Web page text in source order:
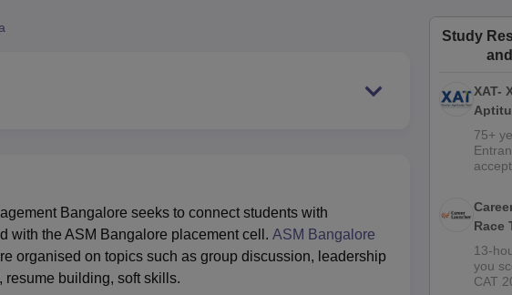
Amrita Vishwa
Bangalore seeks to connect students with
with the ASM Bangalore placement cell. ASM Bangalore
organised on topics such as group discussion, leadership
resume building, soft skills.
Study
XAT-
2027
75+
Race
In
13-
you
CAT